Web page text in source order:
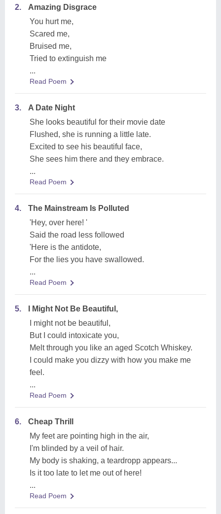
2.
Amazing Disgrace
You hurt me,
Scared me,
Bruised me,
Tried to extinguish me
...
Read Poem
3.
A Date Night
She looks beautiful for their movie date
Flushed, she is running a little late.
Excited to see his beautiful face,
She sees him there and they embrace.
...
Read Poem
4.
The Mainstream Is Polluted
'Hey, over here! '
Said the road less followed
'Here is the antidote,
For the lies you have swallowed.
...
Read Poem
5.
I Might Not Be Beautiful,
I might not be beautiful,
But I could intoxicate you,
Melt through you like an aged Scotch Whiskey.
I could make you dizzy with how you make me
feel.
...
Read Poem
6.
Cheap Thrill
My feet are pointing high in the air,
I'm blinded by a veil of hair.
My body is shaking, a teardropp appears...
Is it too late to let me out of here!
...
Read Poem